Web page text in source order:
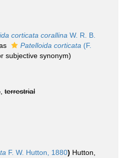
corticata corallina W. R. B.
Patelloida corticata (F.
subjective synonym)
terrestrial
F. W. Hutton, 1880) Hutton,